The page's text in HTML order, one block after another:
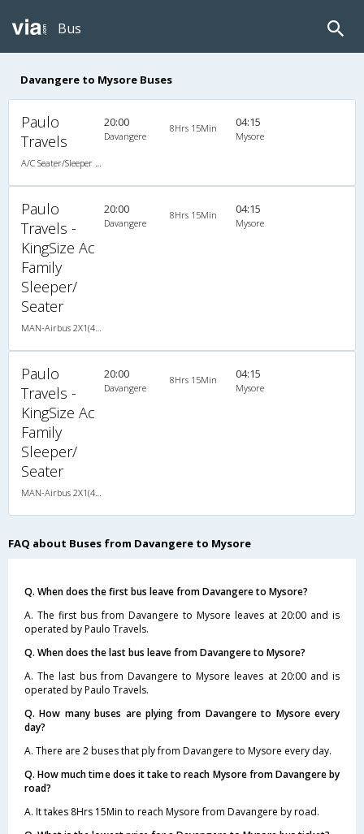
Bus
Davangere to Mysore Buses
Paulo
Travels
20:00
Davangere
8Hrs 15Min 04:15
Mysore
Paulo
Travels -
KingSize Ac
Family
Sleeper/
Seater
20:00
Davangere
8Hrs 15Min 04:15
Mysore
Paulo
Travels -
KingSize Ac
Family
Sleeper/
Seater
20:00
Davangere
8Hrs 15Min 04:15
Mysore
FAQ about Buses from Davangere to Mysore
Q. When does the first bus leave from Davangere to Mysore?
A. The first bus from Davangere to Mysore leaves at 20:00 and is
operated by Paulo Travels.
Q. When does the last bus leave from Davangere to Mysore?
A. The last bus from Davangere to Mysore leaves at 20:00 and is
operated by Paulo Travels.
Q. How many buses are plying from Davangere to Mysore every
day?
A. There are 2 buses that ply from Davangere to Mysore every day.
Q. How much time does it take to reach Mysore from Davangere by
road?
A. It takes 8Hrs 15Min to reach Mysore from Davangere by road.